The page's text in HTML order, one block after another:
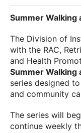
Summer Walking
The Division of
with the RAC,
and Health
Summer Walking
series designed
and community
The series will
continue weekly